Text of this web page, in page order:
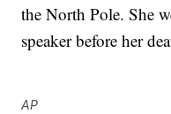
the North Pole. She
speaker before her
AP